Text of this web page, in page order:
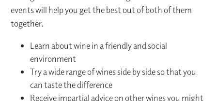
events will help you get the best out of both of them
together.
Learn about wine in a friendly and social
environment
Try a wide range of wines side by side so that you
can taste the difference
Receive impartial advice on other wines you might